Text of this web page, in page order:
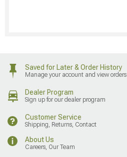
Saved for Later & Order History
Manage your account and view orders
Dealer Program
Sign up for our dealer program
Customer Service
Shipping, Returns, Contact
About Us
Careers, Our Team